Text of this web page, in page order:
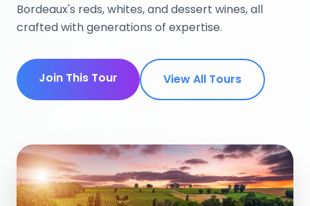
Bordeaux's reds, whites, and dessert wines, all
crafted with generations of expertise.
Join This Tour View All Tours